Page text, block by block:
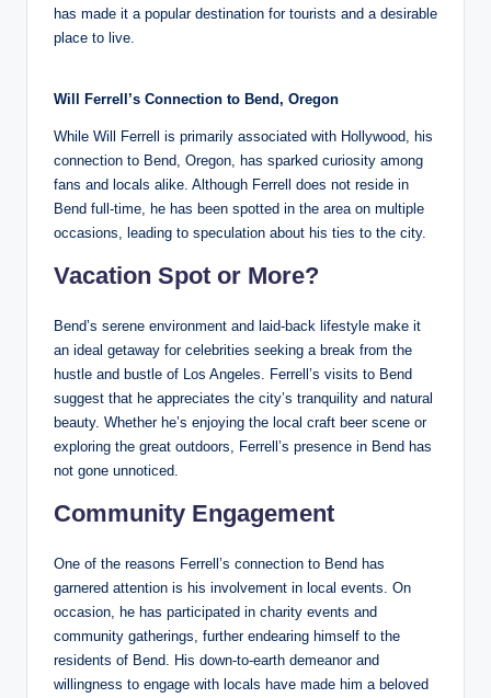
has made it a popular destination for tourists and a desirable
place to live.
Will Ferrell’s Connection to Bend, Oregon
While Will Ferrell is primarily associated with Hollywood, his
connection to Bend, Oregon, has sparked curiosity among
fans and locals alike. Although Ferrell does not reside in
Bend full-time, he has been spotted in the area on multiple
occasions, leading to speculation about his ties to the city.
Vacation Spot or More?
Bend’s serene environment and laid-back lifestyle make it
an ideal getaway for celebrities seeking a break from the
hustle and bustle of Los Angeles. Ferrell’s visits to Bend
suggest that he appreciates the city’s tranquility and natural
beauty. Whether he’s enjoying the local craft beer scene or
exploring the great outdoors, Ferrell’s presence in Bend has
not gone unnoticed.
Community Engagement
One of the reasons Ferrell’s connection to Bend has
garnered attention is his involvement in local events. On
occasion, he has participated in charity events and
community gatherings, further endearing himself to the
residents of Bend. His down-to-earth demeanor and
willingness to engage with locals have made him a beloved